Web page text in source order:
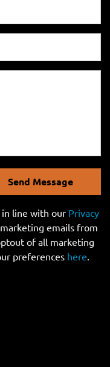
Send Message
line with our Privacy
emails from
of all marketing
preferences here.